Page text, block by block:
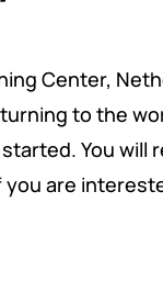
Center,
to the
You will
you are